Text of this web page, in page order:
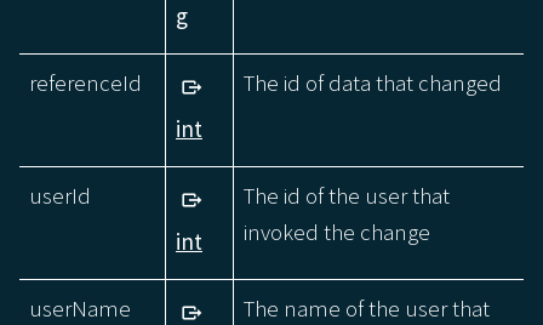
g
referenceId
int
The id of data that changed
userId
int
The id of the user that
invoked the change
userName
The name of the user that